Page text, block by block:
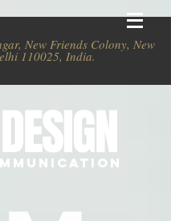
New Friends Colony, New
110025, India.